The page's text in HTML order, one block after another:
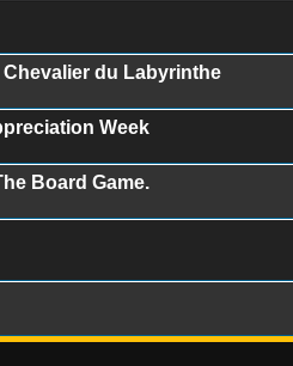
du Labyrinthe
Week
Board Game.